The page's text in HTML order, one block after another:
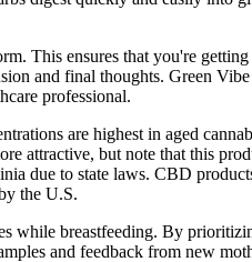
This ensures that you're
and final thoughts. Green
professional.
are highest in aged
attractive, but note that this
due to state laws. CBD
the U.S.
while breastfeeding. By
and feedback from new